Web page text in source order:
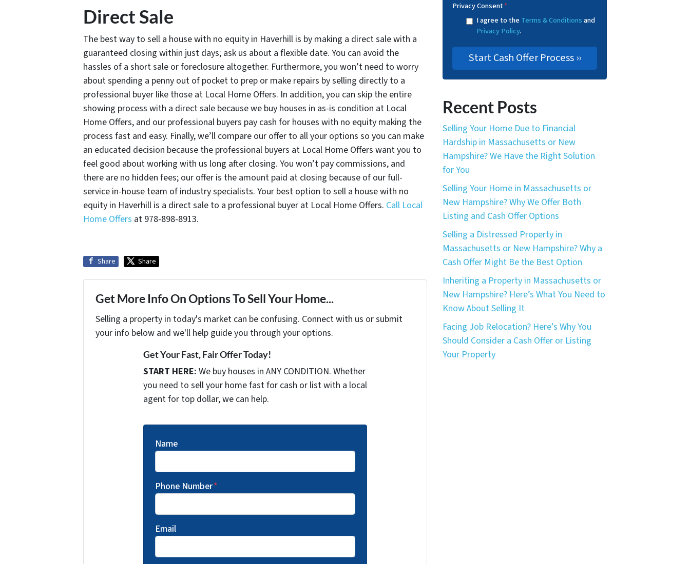
Direct Sale
The best way to sell a house with no equity in Haverhill is by making a direct sale with a
guaranteed closing within just days; ask us about a flexible date. You can avoid the
hassles of a short sale or foreclosure altogether. Furthermore, you won’t need to worry
about spending a penny out of pocket to prep or make repairs by selling directly to a
professional buyer like those at Local Home Offers. In addition, you can skip the entire
showing process with a direct sale because we buy houses in as-is condition at Local
Home Offers, and our professional buyers pay cash for houses with no equity making the
process fast and easy. Finally, we’ll compare our offer to all your options so you can make
an educated decision because the professional buyers at Local Home Offers want you to
feel good about working with us long after closing. You won’t pay commissions, and
there are no hidden fees; our offer is the amount paid at closing because of our full-
service in-house team of industry specialists. Your best option to sell a house with no
equity in Haverhill is a direct sale to a professional buyer at Local Home Offers. Call Local
Home Offers at 978-898-8913.
Share Share
Get More Info On Options To Sell Your Home...
Selling a property in today's market can be confusing. Connect with us or submit
your info below and we'll help guide you through your options.
Get Your Fast, Fair Offer Today!
START HERE: We buy houses in ANY CONDITION. Whether
you need to sell your home fast for cash or list with a local
agent for top dollar, we can help.
Name
Phone Number*
Email
Privacy Consent*
I agree to theTerms & Conditionsand
Privacy Policy.
Recent Posts
Selling Your Home Due to Financial
Hardship in Massachusetts or New
Hampshire? We Have the Right Solution
for You
Selling Your Home in Massachusetts or
New Hampshire? Why We Offer Both
Listing and Cash Offer Options
Selling a Distressed Property in
Massachusetts or New Hampshire? Why a
Cash Offer Might Be the Best Option
Inheriting a Property in Massachusetts or
New Hampshire? Here’s What You Need to
Know About Selling It
Facing Job Relocation? Here’s Why You
Should Consider a Cash Offer or Listing
Your Property